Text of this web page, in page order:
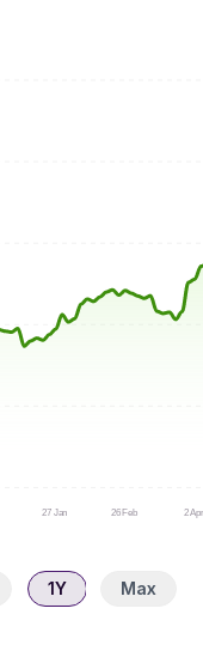
27 Jan 26 Feb 2 Apr
1Y Max